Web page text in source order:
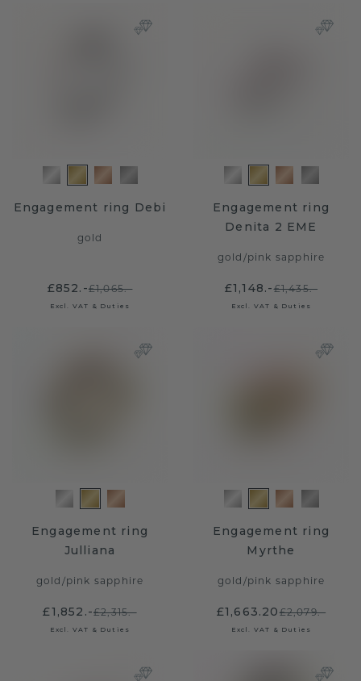
Engagement ring Debi
gold
£852.-£1,065.-
Excl. VAT & Duties
Engagement ring
Denita 2 EME
gold /pink sapphire
£1,148.-£1,435.-
Excl. VAT & Duties
Engagement ring
Julliana
gold /pink sapphire
£1,852.-£2,315.-
Excl. VAT & Duties
Engagement ring
Myrthe
gold /pink sapphire
£1,663.20£2,079.-
Excl. VAT & Duties